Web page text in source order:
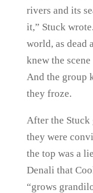
rivers and its
it,” Stuck
world, as dead
knew the
And the group
they froze.
After the Stuck
they were
the top was a
Denali that
“grows